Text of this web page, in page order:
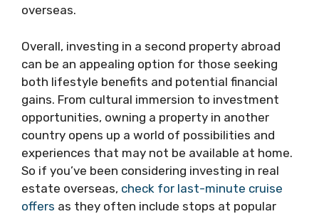
overseas.
Overall, investing in a second property abroad
can be an appealing option for those seeking
both lifestyle benefits and potential financial
gains. From cultural immersion to investment
opportunities, owning a property in another
country opens up a world of possibilities and
experiences that may not be available at home.
So if you’ve been considering investing in real
estate overseas, check for last-minute cruise
offers as they often include stops at popular